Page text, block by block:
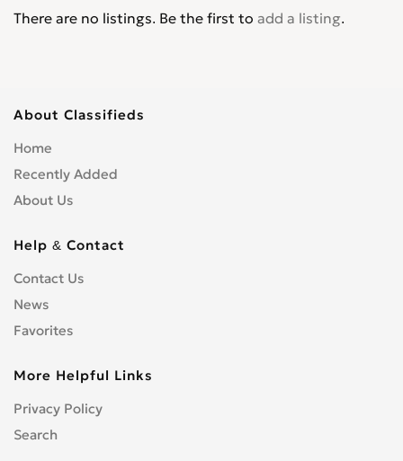
There are no listings. Be the first to add a listing.
About Classifieds
Home
Recently Added
About Us
Help & Contact
Contact Us
News
Favorites
More Helpful Links
Privacy Policy
Search